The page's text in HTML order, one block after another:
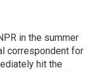
in the summer
correspondent for
hit the